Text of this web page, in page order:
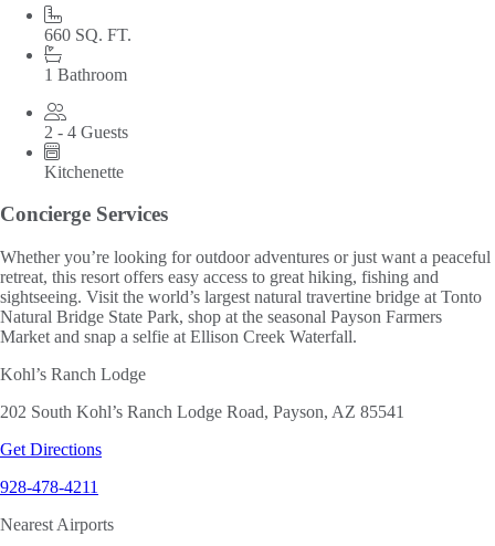
660 SQ. FT.
1 Bathroom
2 - 4 Guests
Kitchenette
Concierge Services
Whether you’re looking for outdoor adventures or just want a peaceful
retreat, this resort offers easy access to great hiking, fishing and
sightseeing. Visit the world’s largest natural travertine bridge at Tonto
Natural Bridge State Park, shop at the seasonal Payson Farmers
Market and snap a selfie at Ellison Creek Waterfall.
Kohl’s Ranch Lodge
202 South Kohl’s Ranch Lodge Road, Payson, AZ 85541
Get Directions
928-478-4211
Nearest Airports